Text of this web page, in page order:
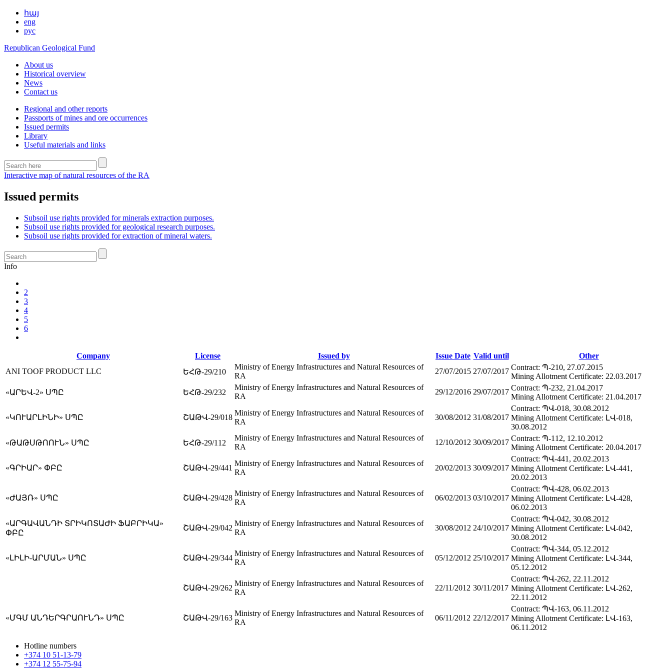
հայ
eng
рус
Republican Geological Fund
About us
Historical overview
News
Contact us
Regional and other reports
Passports of mines and ore occurrences
Issued permits
Library
Useful materials and links
Interactive map of natural resources of the RA
Issued permits
Subsoil use rights provided for minerals extraction purposes.
Subsoil use rights provided for geological research purposes.
Subsoil use rights provided for extraction of mineral waters.
Info
2
3
4
5
6
Company License Issued by Issue Date Valid until
Other
ANI TOOF PRODUCT LLC
ԵՀԹ-29/210
Ministry of Energy Infrastructures and Natural Resources of
RA
27/07/2015 27/07/2017 Contract: Պ-210, 27.07.2015
Mining Allotment Certificate: 22.03.2017
«ԱՐԵՎ-2» ՍՊԸ
ԵՀԹ-29/232
Ministry of Energy Infrastructures and Natural Resources of
RA
29/12/2016 29/07/2017 Contract: Պ-232, 21.04.2017
Mining Allotment Certificate: 21.04.2017
«ԿՈՒԱՐԼԻՆԻ» ՍՊԸ ՇԱԹՎ-29/018
Ministry of Energy Infrastructures and Natural Resources of
RA
30/08/2012 31/08/2017
Contract: ՊՎ-018, 30.08.2012
Mining Allotment Certificate: ԼՎ-018,
30.08.2012
«ԹԱԹՍԹՈՈՒՆ» ՍՊԸ
ԵՀԹ-29/112
Ministry of Energy Infrastructures and Natural Resources of
RA
12/10/2012 30/09/2017 Contract: Պ-112, 12.10.2012
Mining Allotment Certificate: 20.04.2017
«ԳՐԻԱՐ» ՓԲԸ ՇԱԹՎ-29/441
Ministry of Energy Infrastructures and Natural Resources of
RA
20/02/2013 30/09/2017
Contract: ՊՎ-441, 20.02.2013
Mining Allotment Certificate: ԼՎ-441,
20.02.2013
«ԺԱՅՌ» ՍՊԸ ՇԱԹՎ-29/428
Ministry of Energy Infrastructures and Natural Resources of
RA
06/02/2013 03/10/2017
Contract: ՊՎ-428, 06.02.2013
Mining Allotment Certificate: ԼՎ-428,
06.02.2013
«ԱՐԳԱՎԱՆԴԻ ՏՐԻԿՈՏԱԺԻ ՖԱԲՐԻԿԱ»
ՓԲԸ
ՇԱԹՎ-29/042
Ministry of Energy Infrastructures and Natural Resources of
RA
30/08/2012 24/10/2017
Contract: ՊՎ-042, 30.08.2012
Mining Allotment Certificate: ԼՎ-042,
30.08.2012
«ԼԻԼԻ-ԱՐՄԱՆ» ՍՊԸ ՇԱԹՎ-29/344
Ministry of Energy Infrastructures and Natural Resources of
RA
05/12/2012 25/10/2017
Contract: ՊՎ-344, 05.12.2012
Mining Allotment Certificate: ԼՎ-344,
05.12.2012
ՇԱԹՎ-29/262
Ministry of Energy Infrastructures and Natural Resources of
RA
22/11/2012 30/11/2017
Contract: ՊՎ-262, 22.11.2012
Mining Allotment Certificate: ԼՎ-262,
22.11.2012
«ՄԳՄ ԱՆԴԵՐԳՐԱՈՒՆԴ» ՍՊԸ ՇԱԹՎ-29/163
Ministry of Energy Infrastructures and Natural Resources of
RA
06/11/2012 22/12/2017
Contract: ՊՎ-163, 06.11.2012
Mining Allotment Certificate: ԼՎ-163,
06.11.2012
Hotline numbers
+374 10 51-13-79
+374 12 55-75-94